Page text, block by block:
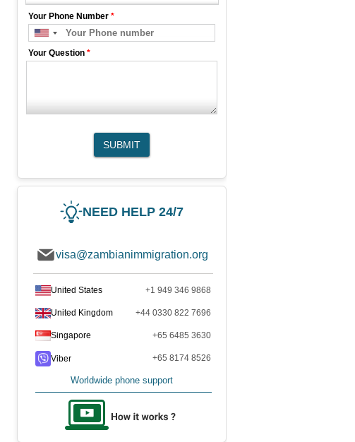
Your Phone Number *
Your Question *
SUBMIT
NEED HELP 24/7
visa@zambianimmigration.org
United States +1 949 346 9868
United Kingdom +44 0330 822 7696
Singapore +65 6485 3630
Viber +65 8174 8526
Worldwide phone support